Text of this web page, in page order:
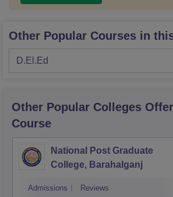
Other Popular Courses in
D.El.Ed
Other Popular Colleges
Course
National Post Graduate
College, Barahalganj
Admissions Reviews